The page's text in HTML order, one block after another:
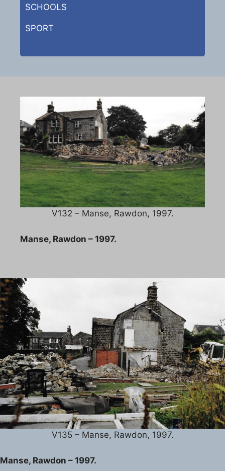
SCHOOLS
SPORT
V132 – Manse, Rawdon, 1997.
Manse, Rawdon – 1997.
V135 – Manse, Rawdon, 1997.
Manse, Rawdon – 1997.